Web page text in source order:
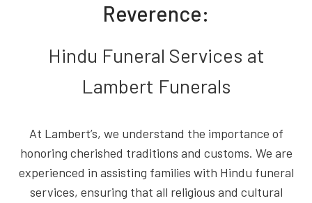
Reverence:
Hindu Funeral Services at
Lambert Funerals
At Lambert’s, we understand the importance of
honoring cherished traditions and customs. We are
experienced in assisting families with Hindu funeral
services, ensuring that all religious and cultural